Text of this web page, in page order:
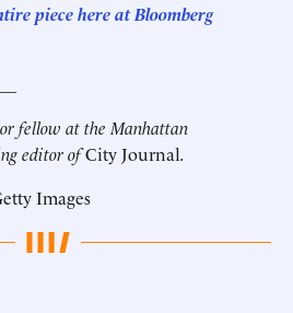
piece here at Bloomberg
fellow at the Manhattan
editor ofCity Journal.
Images